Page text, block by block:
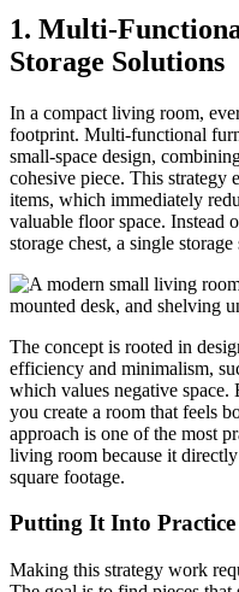
1. Multi-
Storage Solutions
In a compact living room,
footprint. Multi-functional
small-space design,
cohesive piece. This strategy
items, which immediately
valuable floor space. Instead
storage chest, a single
The concept is rooted in
efficiency and minimalism,
which values negative
you create a room that feels
approach is one of the most
living room because it
square footage.
Putting It Into Practice
Making this strategy work